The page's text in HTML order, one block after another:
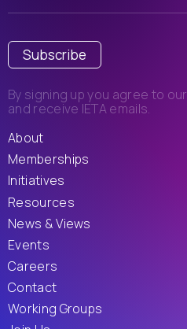
Subscribe
By signing up you agree to our
and receive IETA emails.
About
Memberships
Initiatives
Resources
News & Views
Events
Careers
Contact
Working Groups